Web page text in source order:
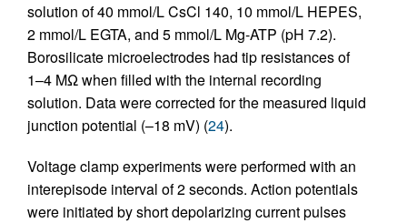
solution of 40 mmol/L CsCl 140, 10 mmol/L HEPES,
2 mmol/L EGTA, and 5 mmol/L Mg-ATP (pH 7.2).
Borosilicate microelectrodes had tip resistances of
1–4 MΩ when filled with the internal recording
solution. Data were corrected for the measured liquid
junction potential (–18 mV) (24).
Voltage clamp experiments were performed with an
interepisode interval of 2 seconds. Action potentials
were initiated by short depolarizing current pulses